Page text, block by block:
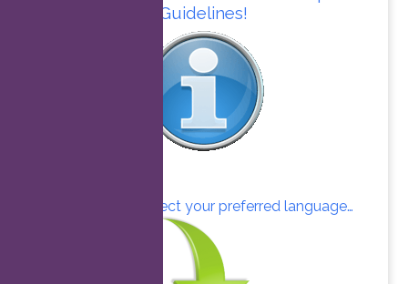
Guidelines!
Click here to select your preferred language…